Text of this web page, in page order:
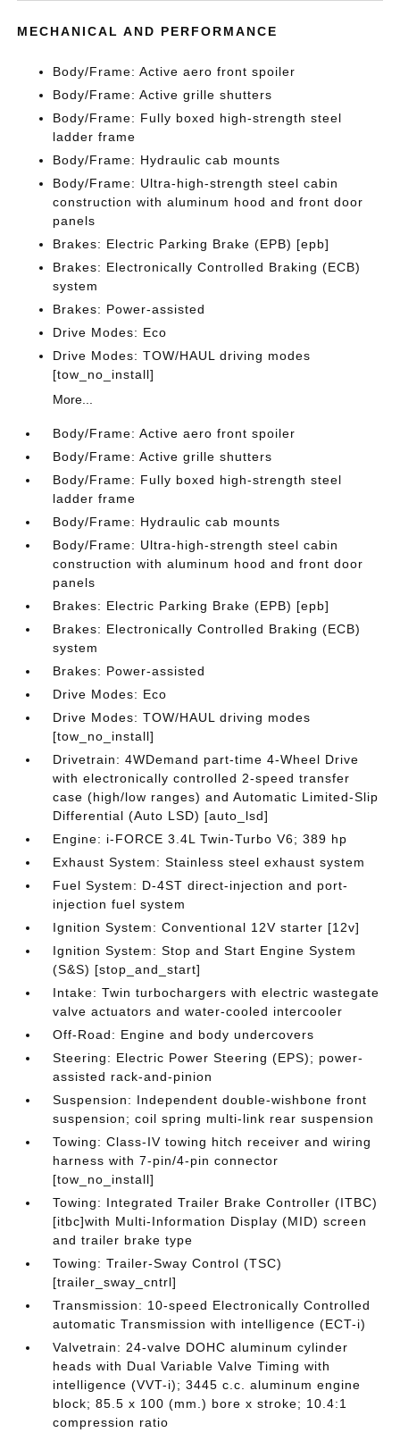
MECHANICAL AND PERFORMANCE
Body/Frame: Active aero front spoiler
Body/Frame: Active grille shutters
Body/Frame: Fully boxed high-strength steel
ladder frame
Body/Frame: Hydraulic cab mounts
Body/Frame: Ultra-high-strength steel cabin
construction with aluminum hood and front door
panels
Brakes: Electric Parking Brake (EPB) [epb]
Brakes: Electronically Controlled Braking (ECB)
system
Brakes: Power-assisted
Drive Modes: Eco
Drive Modes: TOW/HAUL driving modes
[tow_no_install]
More...
Body/Frame: Active aero front spoiler
Body/Frame: Active grille shutters
Body/Frame: Fully boxed high-strength steel
ladder frame
Body/Frame: Hydraulic cab mounts
Body/Frame: Ultra-high-strength steel cabin
construction with aluminum hood and front door
panels
Brakes: Electric Parking Brake (EPB) [epb]
Brakes: Electronically Controlled Braking (ECB)
system
Brakes: Power-assisted
Drive Modes: Eco
Drive Modes: TOW/HAUL driving modes
[tow_no_install]
Drivetrain: 4WDemand part-time 4-Wheel Drive
with electronically controlled 2-speed transfer
case (high/low ranges) and Automatic Limited-Slip
Differential (Auto LSD) [auto_lsd]
Engine: i-FORCE 3.4L Twin-Turbo V6; 389 hp
Exhaust System: Stainless steel exhaust system
Fuel System: D-4ST direct-injection and port-
injection fuel system
Ignition System: Conventional 12V starter [12v]
Ignition System: Stop and Start Engine System
(S&S) [stop_and_start]
Intake: Twin turbochargers with electric wastegate
valve actuators and water-cooled intercooler
Off-Road: Engine and body undercovers
Steering: Electric Power Steering (EPS); power-
assisted rack-and-pinion
Suspension: Independent double-wishbone front
suspension; coil spring multi-link rear suspension
Towing: Class-IV towing hitch receiver and wiring
harness with 7-pin/4-pin connector
[tow_no_install]
Towing: Integrated Trailer Brake Controller (ITBC)
[itbc]with Multi-Information Display (MID) screen
and trailer brake type
Towing: Trailer-Sway Control (TSC)
[trailer_sway_cntrl]
Transmission: 10-speed Electronically Controlled
automatic Transmission with intelligence (ECT-i)
Valvetrain: 24-valve DOHC aluminum cylinder
heads with Dual Variable Valve Timing with
intelligence (VVT-i); 3445 c.c. aluminum engine
block; 85.5 x 100 (mm.) bore x stroke; 10.4:1
compression ratio